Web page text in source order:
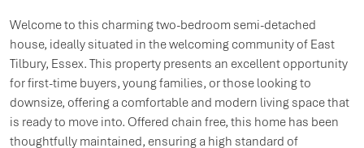
Welcome to this charming two-bedroom semi-detached
house, ideally situated in the welcoming community of East
Tilbury, Essex. This property presents an excellent opportunity
for first-time buyers, young families, or those looking to
downsize, offering a comfortable and modern living space that
is ready to move into. Offered chain free, this home has been
thoughtfully maintained, ensuring a high standard of